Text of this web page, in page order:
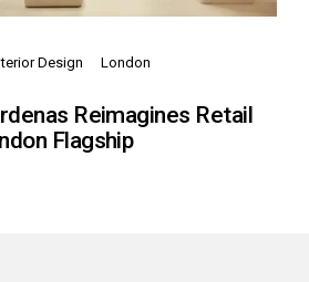
Design
London
Reimagines Retail
Flagship